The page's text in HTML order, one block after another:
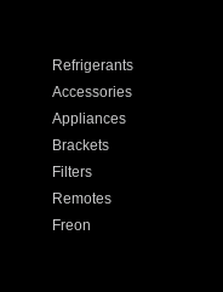
Refrigerants
Accessories
Appliances
Brackets
Filters
Remotes
Freon